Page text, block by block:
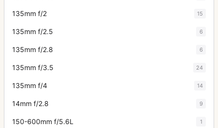
135mm f/2 15
135mm f/2.5 6
135mm f/2.8 6
135mm f/3.5 24
135mm f/4 14
14mm f/2.8 9
150-600mm f/5.6L 1